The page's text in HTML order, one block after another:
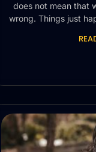
does not mean that
wrong. Things just